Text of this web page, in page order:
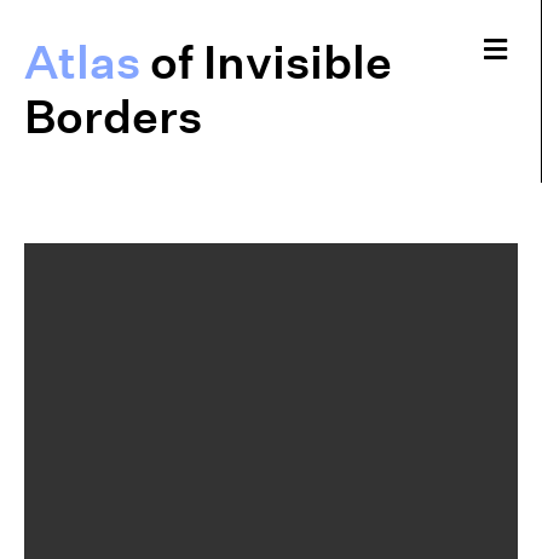
Atlas of Invisible
Borders